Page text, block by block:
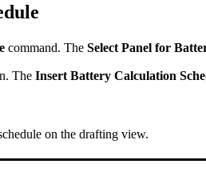
command. The Select Panel for
The Insert Battery Calculation
on the drafting view.